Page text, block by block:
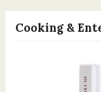
Cooking &